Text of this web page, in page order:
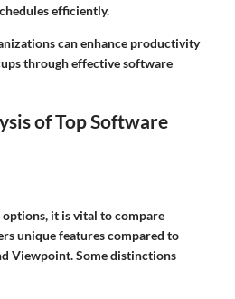
efficiently.
can enhance productivity
through effective software
of Top Software
it is vital to compare
unique features compared to
Viewpoint. Some distinctions